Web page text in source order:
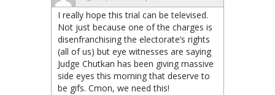
I really hope this trial can be televised.
Not just because one of the charges is
disenfranchising the electorate’s rights
(all of us) but eye witnesses are saying
Judge Chutkan has been giving massive
side eyes this morning that deserve to
be gifs. Cmon, we need this!